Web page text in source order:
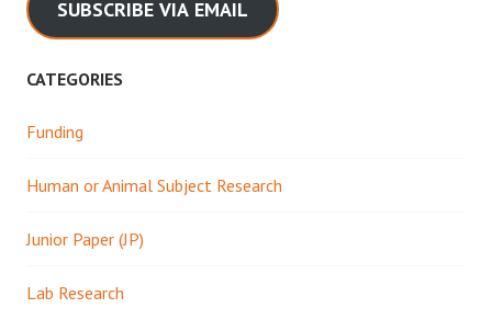
SUBSCRIBE VIA EMAIL
CATEGORIES
Funding
Human or Animal Subject Research
Junior Paper (JP)
Lab Research